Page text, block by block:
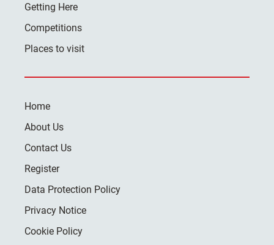
Getting Here
Competitions
Places to visit
Home
About Us
Contact Us
Register
Data Protection Policy
Privacy Notice
Cookie Policy